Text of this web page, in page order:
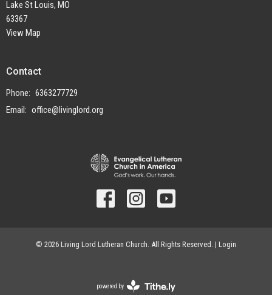
Lake St Louis, MO
63367
View Map
Contact
Phone: 6363277729
Email: office@livinglord.org
© 2026 Living Lord Lutheran Church. All Rights Reserved. | Login
powered by
Website